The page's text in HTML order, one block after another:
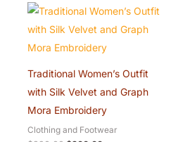
Traditional Women’s Outfit
with Silk Velvet and Graph
Mora Embroidery
Clothing and Footwear
Original
price
was:
Current
price
is: